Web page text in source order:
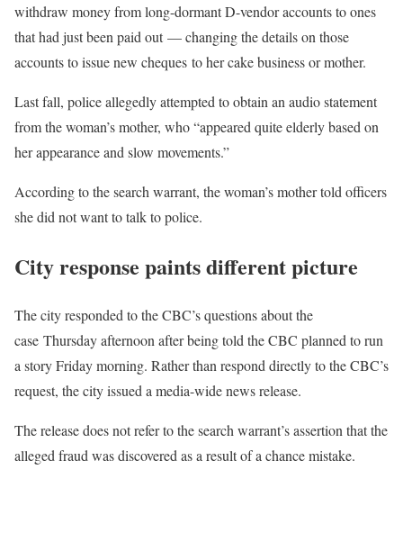
withdraw money from long-dormant D-vendor accounts to ones
that had just been paid out — changing the details on those
accounts to issue new cheques to her cake business or mother.
Last fall, police allegedly attempted to obtain an audio statement
from the woman’s mother, who “appeared quite elderly based on
her appearance and slow movements.”
According to the search warrant, the woman’s mother told officers
she did not want to talk to police.
City response paints different picture
The city responded to the CBC’s questions about the
case Thursday afternoon after being told the CBC planned to run
a story Friday morning. Rather than respond directly to the CBC’s
request, the city issued a media-wide news release.
The release does not refer to the search warrant’s assertion that the
alleged fraud was discovered as a result of a chance mistake.